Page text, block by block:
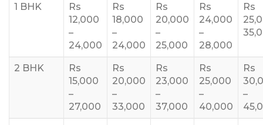
1 BHK
Rs
12,000
–
24,000
Rs
18,000
–
24,000
Rs
20,000
–
25,000
Rs
24,000
–
28,000
Rs
2 BHK
Rs
15,000
–
27,000
Rs
20,000
–
33,000
Rs
23,000
–
37,000
Rs
25,000
–
40,000
Rs
–